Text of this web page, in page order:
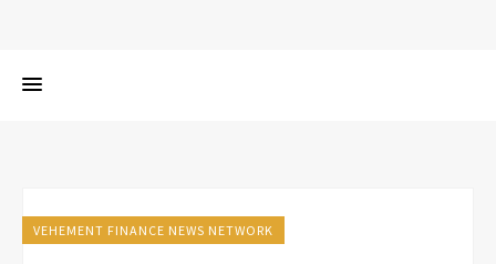
VEHEMENT FINANCE NEWS NETWORK